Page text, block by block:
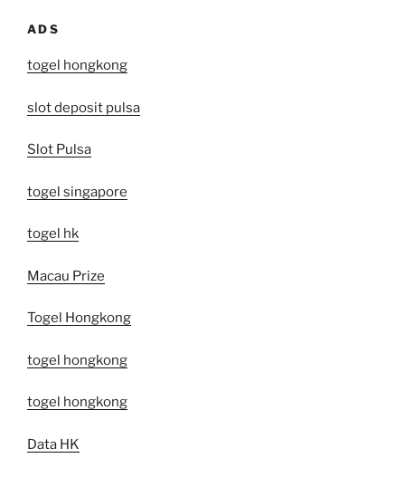
ADS
togel hongkong
slot deposit pulsa
Slot Pulsa
togel singapore
togel hk
Macau Prize
Togel Hongkong
togel hongkong
togel hongkong
Data HK